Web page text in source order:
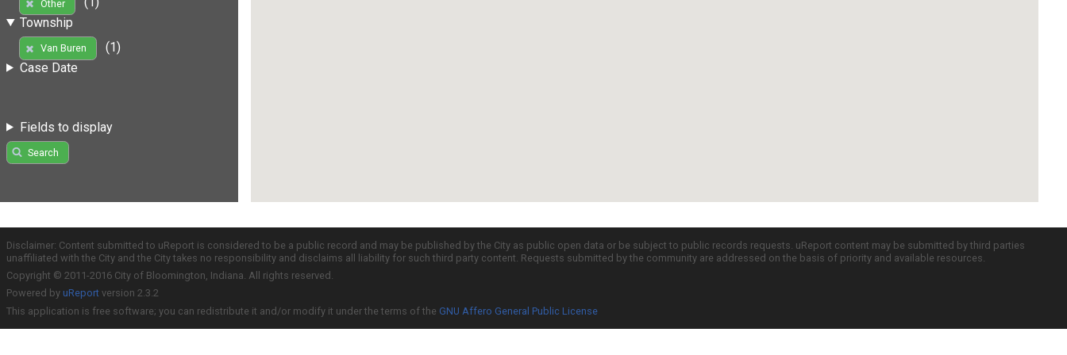
Other
Township
Van Buren
(1)
Case Date
Fields to display
Search
Disclaimer: Content submitted to uReport is considered to be a public record and may be published by the City as public open data or be subject to public records requests. uReport content may be submitted by third parties
unaffiliated with the City and the City takes no responsibility and disclaims all liability for such third party content. Requests submitted by the community are addressed on the basis of priority and available resources.
Copyright © 2011-2016 City of Bloomington, Indiana. All rights reserved.
Powered by uReport version 2.3.2
This application is free software; you can redistribute it and/or modify it under the terms of the GNU Affero General Public License